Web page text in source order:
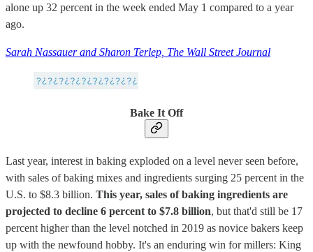
alone up 32 percent in the week ended May 1 compared to a year
ago.
Sarah Nassauer and Sharon Terlep, The Wall Street Journal
Bake It Off
Last year, interest in baking exploded on a level never seen before,
with sales of baking mixes and ingredients surging 25 percent in the
U.S. to $8.3 billion. This year, sales of baking ingredients are
projected to decline 6 percent to $7.8 billion, but that'd still be 17
percent higher than the level notched in 2019 as novice bakers keep
up with the newfound hobby. It's an enduring win for millers: King